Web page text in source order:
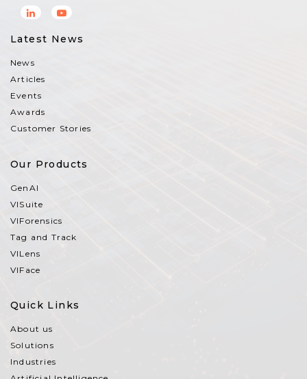
Latest News
News
Articles
Events
Awards
Customer Stories
Our Products
GenAI
VISuite
VIForensics
Tag and Track
VILens
VIFace
Quick Links
About us
Solutions
Industries